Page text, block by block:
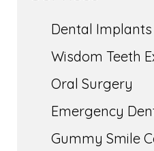
Dental Implants
Wisdom Teeth
Oral Surgery
Emergency
Gummy Smile